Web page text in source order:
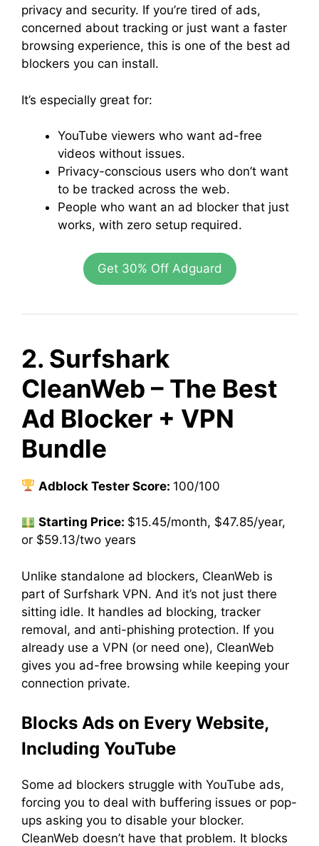
privacy and security. If you’re tired of ads,
concerned about tracking or just want a faster
browsing experience, this is one of the best ad
blockers you can install.
It’s especially great for:
YouTube viewers who want ad-free
videos without issues.
Privacy-conscious users who don’t want
to be tracked across the web.
People who want an ad blocker that just
works, with zero setup required.
Get 30% Off Adguard
2. Surfshark
CleanWeb – The Best
Ad Blocker + VPN
Bundle
Adblock Tester Score: 100/100
Starting Price: $15.45/month, $47.85/year,
or $59.13/two years
Unlike standalone ad blockers, CleanWeb is
part of Surfshark VPN. And it’s not just there
sitting idle. It handles ad blocking, tracker
removal, and anti-phishing protection. If you
already use a VPN (or need one), CleanWeb
gives you ad-free browsing while keeping your
connection private.
Blocks Ads on Every Website,
Including YouTube
Some ad blockers struggle with YouTube ads,
forcing you to deal with buffering issues or pop-
ups asking you to disable your blocker.
CleanWeb doesn’t have that problem. It blocks